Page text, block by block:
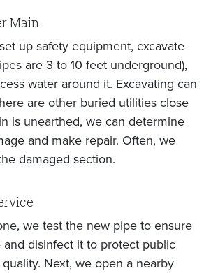
Main
up safety equipment, excavate
are 3 to 10 feet underground),
water around it. Excavating can
are other buried utilities close
is unearthed, we can determine
and make repair. Often, we
damaged section.
we test the new pipe to ensure
and disinfect it to protect public
Next, we open a nearby